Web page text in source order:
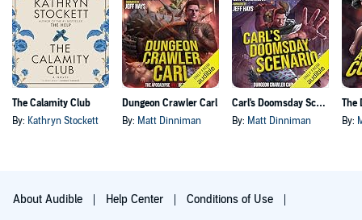
The Calamity Club
By: Kathryn Stockett
Dungeon Crawler Carl
By: Matt Dinniman
Carl's Doomsday Scenario
By: Matt Dinniman By:
About Audible Help Center Conditions of Use